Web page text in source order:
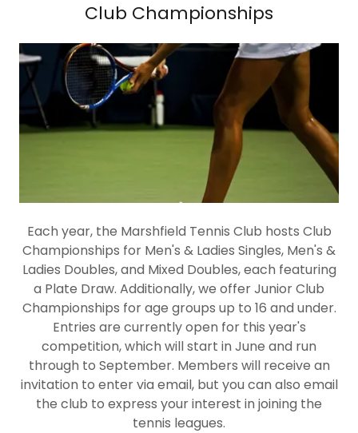
Club Championships
Each year, the Marshfield Tennis Club hosts Club
Championships for Men's & Ladies Singles, Men's &
Ladies Doubles, and Mixed Doubles, each featuring
a Plate Draw. Additionally, we offer Junior Club
Championships for age groups up to 16 and under.
Entries are currently open for this year's
competition, which will start in June and run
through to September. Members will receive an
invitation to enter via email, but you can also email
the club to express your interest in joining the
tennis leagues.